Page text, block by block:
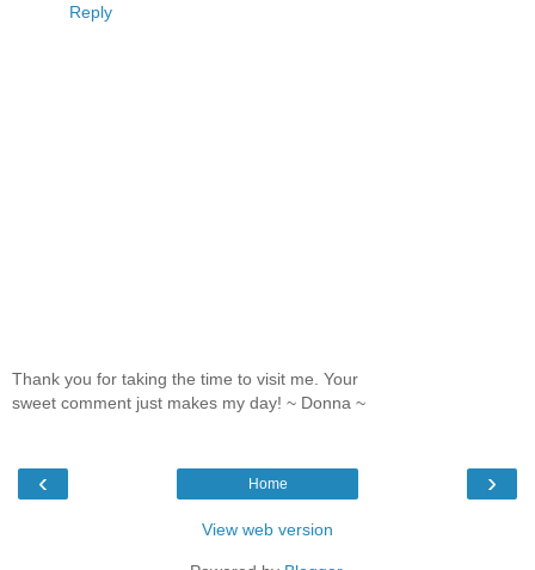
Reply
Thank you for taking the time to visit me. Your
sweet comment just makes my day! ~ Donna ~
‹ ›
Home
View web version